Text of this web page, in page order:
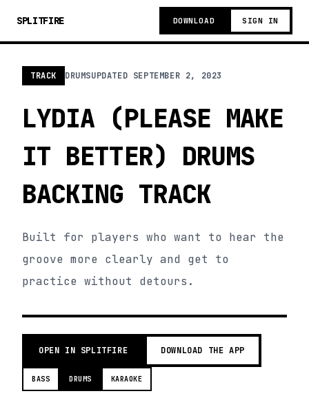
SPLITFIRE DOWNLOAD SIGN IN
TRACK DRUMSUPDATED SEPTEMBER 2, 2023
LYDIA (PLEASE MAKE
IT BETTER) DRUMS
BACKING TRACK
Built for players who want to hear the
groove more clearly and get to
practice without detours.
OPEN IN SPLITFIRE DOWNLOAD THE APP
BASS DRUMS KARAOKE